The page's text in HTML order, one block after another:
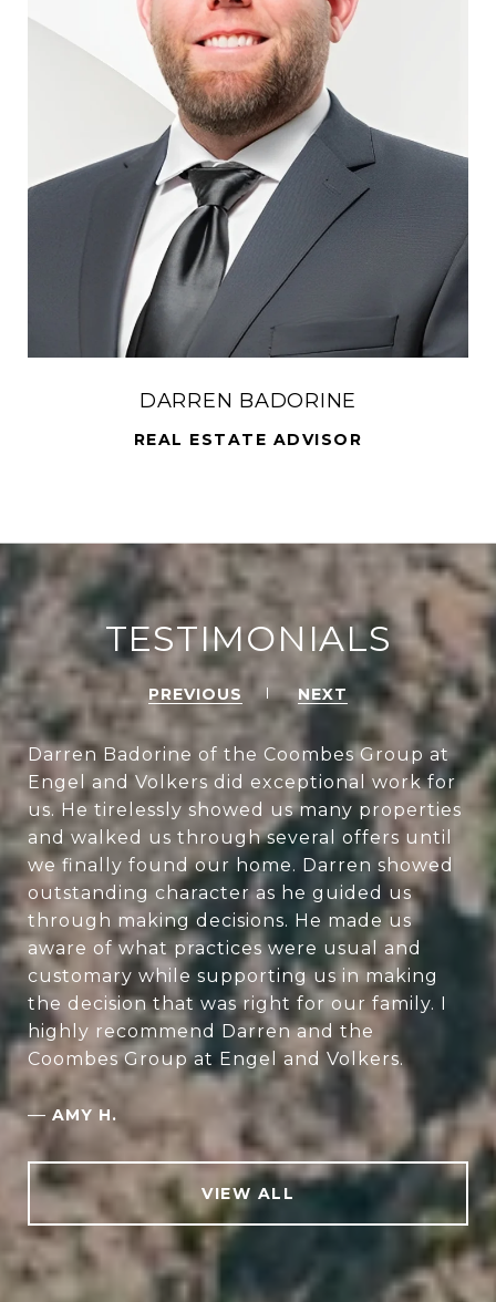
DARREN BADORINE
REAL ESTATE ADVISOR
TESTIMONIALS
PREVIOUS NEXT
Darren Badorine of the Coombes Group at
Engel and Volkers did exceptional work for
us. He tirelessly showed us many properties
and walked us through several offers until
we finally found our home. Darren showed
outstanding character as he guided us
through making decisions. He made us
aware of what practices were usual and
customary while supporting us in making
the decision that was right for our family. I
highly recommend Darren and the
Coombes Group at Engel and Volkers.
— AMY H.
VIEW ALL